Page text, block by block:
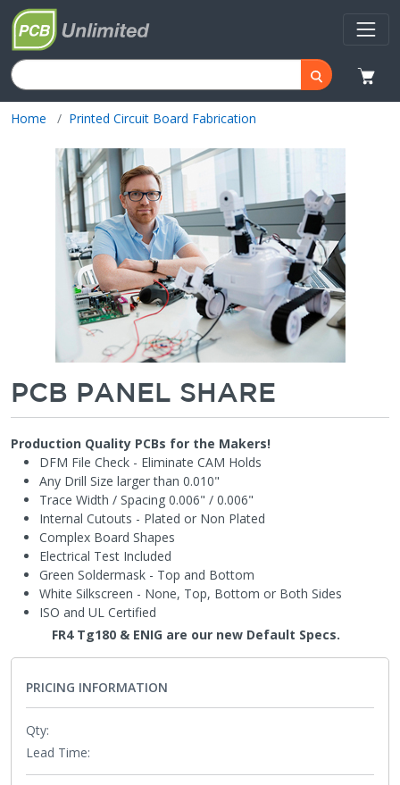
Home Printed Circuit Board Fabrication
PCB PANEL SHARE
Production Quality PCBs for the Makers!
DFM File Check - Eliminate CAM Holds
Any Drill Size larger than 0.010"
Trace Width / Spacing 0.006" / 0.006"
Internal Cutouts - Plated or Non Plated
Complex Board Shapes
Electrical Test Included
Green Soldermask - Top and Bottom
White Silkscreen - None, Top, Bottom or Both Sides
ISO and UL Certified
FR4 Tg180 & ENIG are our new Default Specs.
PRICING INFORMATION
Qty:
Lead Time: